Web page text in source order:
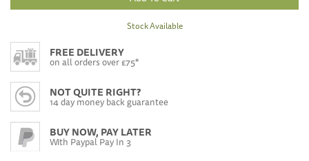
Stock Available
FREE DELIVERY
on all orders over £75*
NOT QUITE RIGHT?
14 day money back guarantee
BUY NOW, PAY LATER
With Paypal Pay In 3